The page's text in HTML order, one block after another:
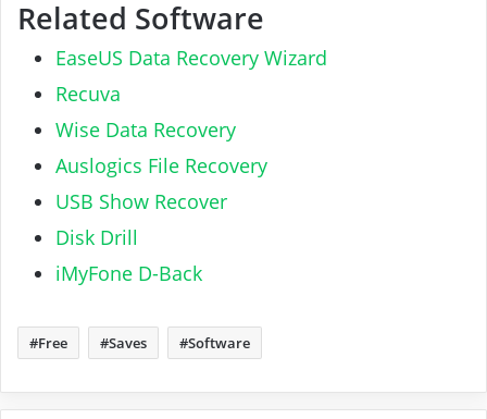
Related Software
EaseUS Data Recovery Wizard
Recuva
Wise Data Recovery
Auslogics File Recovery
USB Show Recover
Disk Drill
iMyFone D-Back
Free Saves Software